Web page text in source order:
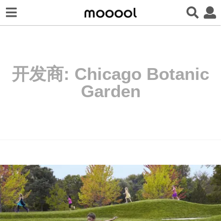
开发商: Chicago Botanic
Garden